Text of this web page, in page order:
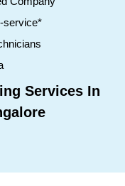
service*
Services In